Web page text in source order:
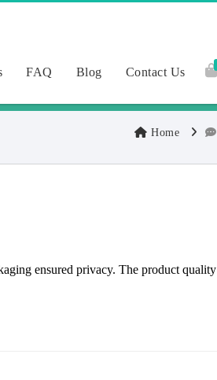
FAQ Blog Contact Us
Home
ensured privacy. The product quality